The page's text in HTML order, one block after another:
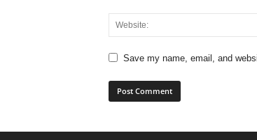
Save my name, email, and